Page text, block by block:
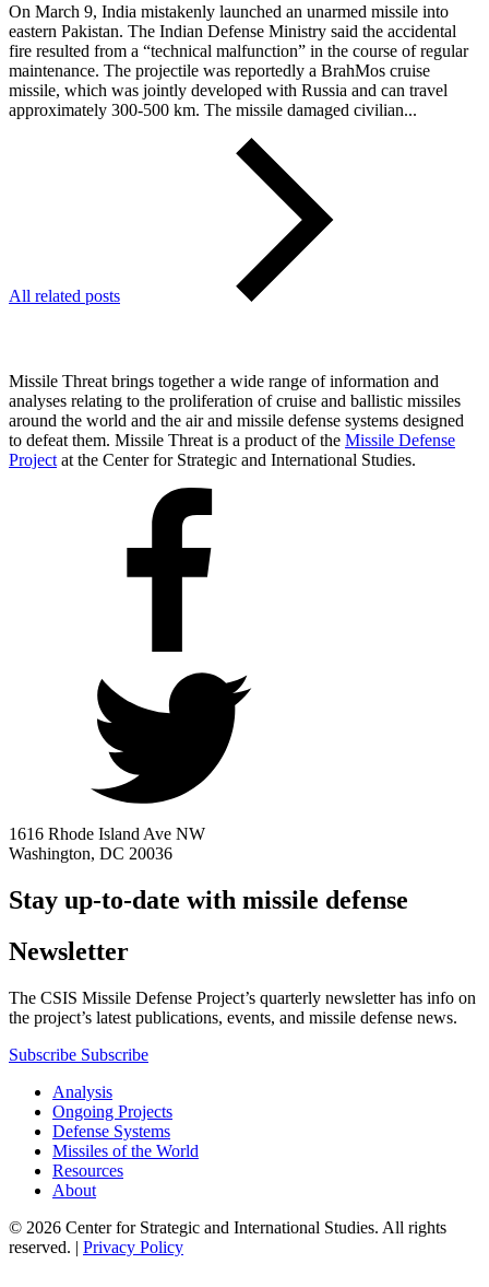
On March 9, India mistakenly launched an unarmed missile into
eastern Pakistan. The Indian Defense Ministry said the accidental
fire resulted from a “technical malfunction” in the course of regular
maintenance. The projectile was reportedly a BrahMos cruise
missile, which was jointly developed with Russia and can travel
approximately 300-500 km. The missile damaged civilian...
All related posts
Missile Threat brings together a wide range of information and
analyses relating to the proliferation of cruise and ballistic missiles
around the world and the air and missile defense systems designed
to defeat them. Missile Threat is a product of the Missile Defense
Project at the Center for Strategic and International Studies.
1616 Rhode Island Ave NW
Washington, DC 20036
Stay up-to-date with missile defense
Newsletter
The CSIS Missile Defense Project’s quarterly newsletter has info on
the project’s latest publications, events, and missile defense news.
Subscribe Subscribe
Analysis
Ongoing Projects
Defense Systems
Missiles of the World
Resources
About
© 2026 Center for Strategic and International Studies. All rights
reserved. | Privacy Policy